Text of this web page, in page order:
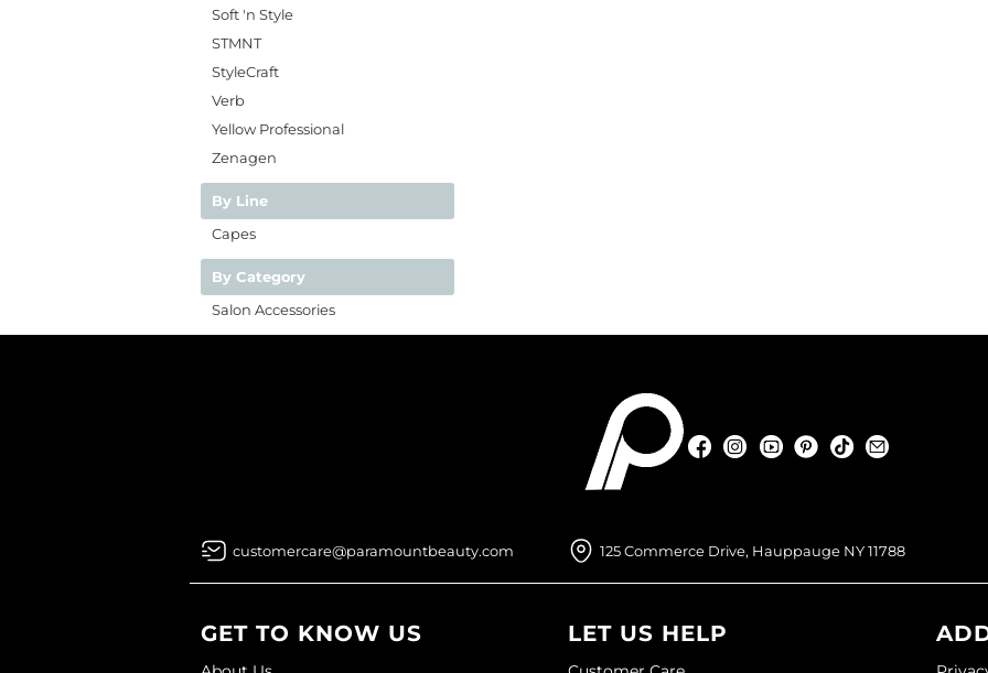
Soft 'n Style
STMNT
StyleCraft
Verb
Yellow Professional
Zenagen
By Line
Capes
By Category
Salon Accessories
FacebookInstagramYouTubePinterest
TikTok
customercare@paramountbeauty.com 125 Commerce Drive, Hauppauge NY 11788
GET TO KNOW US LET US HELP